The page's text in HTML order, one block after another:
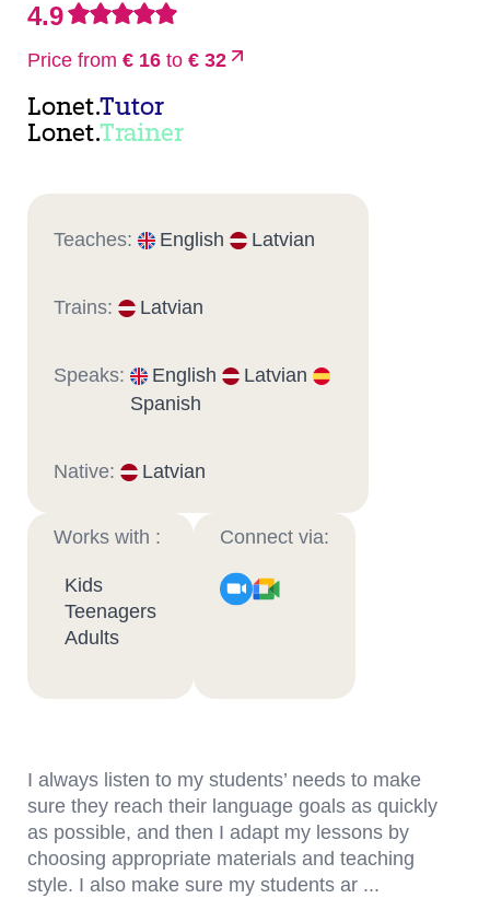
4.9
Price from € 16 to € 32
Lonet.Tutor
Lonet.Trainer
Teaches: English Latvian
Trains: Latvian
Speaks: English
Latvian
Spanish
Native: Latvian
Works with :
Kids
Teenagers
Adults
Connect via:
I always listen to my students’ needs to make
sure they reach their language goals as quickly
as possible, and then I adapt my lessons by
choosing appropriate materials and teaching
style. I also make sure my students ar ...